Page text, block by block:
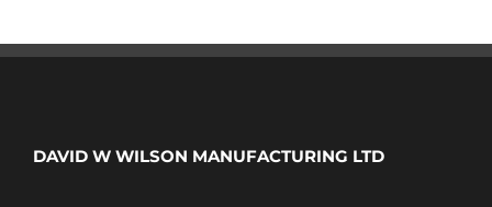
DAVID W WILSON MANUFACTURING LTD